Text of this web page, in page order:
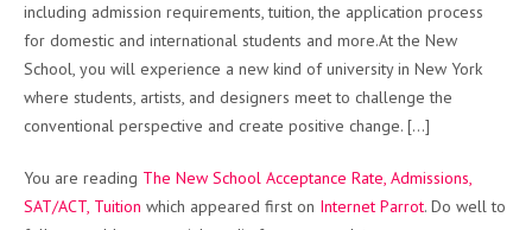
including admission requirements, tuition, the application process
for domestic and international students and more.At the New
School, you will experience a new kind of university in New York
where students, artists, and designers meet to challenge the
conventional perspective and create positive change. […]
You are reading The New School Acceptance Rate, Admissions,
SAT/ACT, Tuition which appeared first on Internet Parrot. Do well to